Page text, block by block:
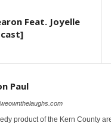
Feat. Joyelle
Paul
product of the Kern County